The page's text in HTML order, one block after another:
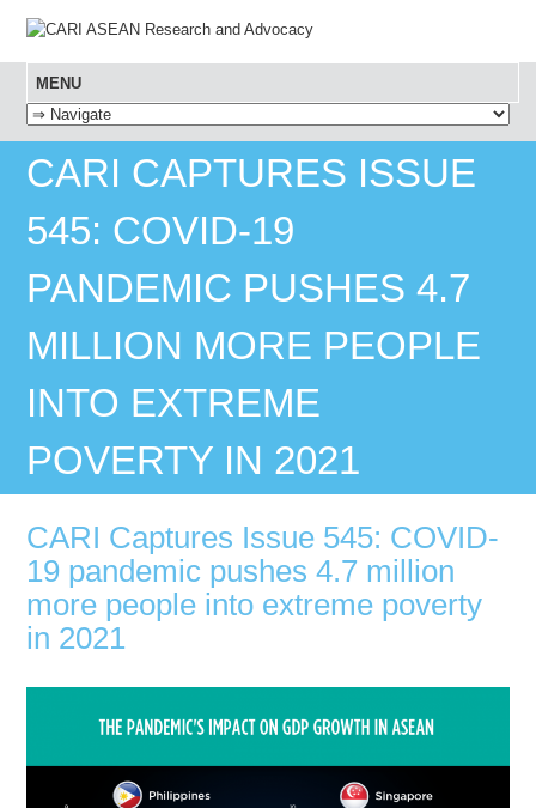
MENU
SKIP TO CONTENT
CARI CAPTURES ISSUE
545: COVID-19
PANDEMIC PUSHES 4.7
MILLION MORE PEOPLE
INTO EXTREME
POVERTY IN 2021
CARI Captures Issue 545: COVID-
19 pandemic pushes 4.7 million
more people into extreme poverty
in 2021